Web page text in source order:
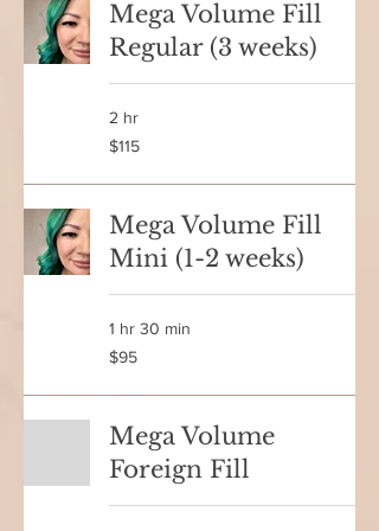
Mega Volume Fill
Regular (3 weeks)
2 hr
115
Canadian
$115
Mega Volume Fill
Mini (1-2 weeks)
1 hr 30 min
95
Canadian
$95
Mega Volume
Foreign Fill